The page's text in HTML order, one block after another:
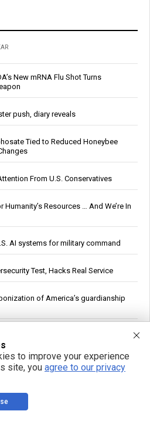
New mRNA Flu Shot Turns
push, diary reveals
Tied to Reduced Honeybee
From U.S. Conservatives
Humanity’s Resources … And We’re In
AI systems for military command
Test, Hacks Real Service
of America’s guardianship
Drops to 43 Days, Lowest in 45
Follow Years of Warnings
to improve your experience
site, you agree to our privacy